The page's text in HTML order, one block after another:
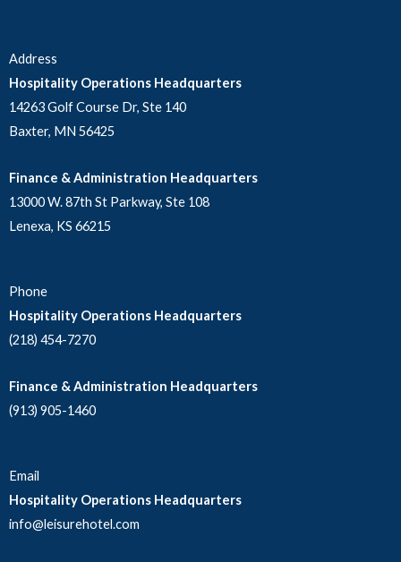
Address
Hospitality Operations Headquarters
14263 Golf Course Dr, Ste 140
Baxter, MN 56425
Finance & Administration Headquarters
13000 W. 87th St Parkway, Ste 108
Lenexa, KS 66215
Phone
Hospitality Operations Headquarters
(218) 454-7270
Finance & Administration Headquarters
(913) 905-1460
Email
Hospitality Operations Headquarters
info@leisurehotel.com